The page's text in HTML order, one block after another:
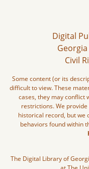
Digital
Civil
Some content (or its
difficult to view. These
cases, they may conflict
restrictions. We
historical record, but we
behaviors found within
The Digital Library of